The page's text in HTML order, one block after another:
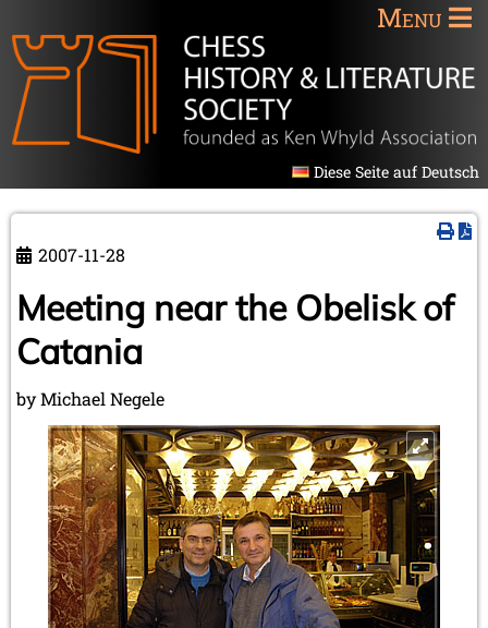
Menu
Diese Seite auf Deutsch
2007-11-28
Meeting near the Obelisk of
Catania
by Michael Negele